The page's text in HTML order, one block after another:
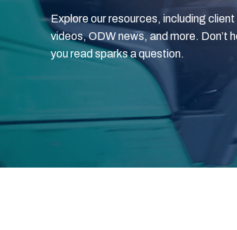
Explore our resources, including
videos, ODW news, and more.
you read sparks a question.